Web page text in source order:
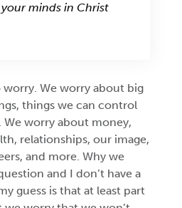
minds in Christ
We worry about big
things we can control
We worry about money,
relationships, our image,
and more. Why we
and I don’t have a
guess is that at least part